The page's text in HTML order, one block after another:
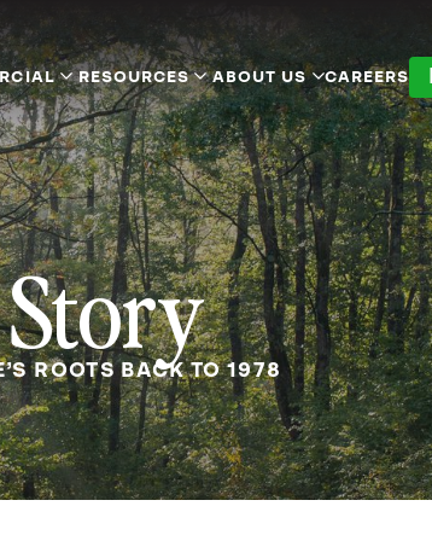
RESOURCES ABOUT US CAREERS
ROOTS BACK TO 1978